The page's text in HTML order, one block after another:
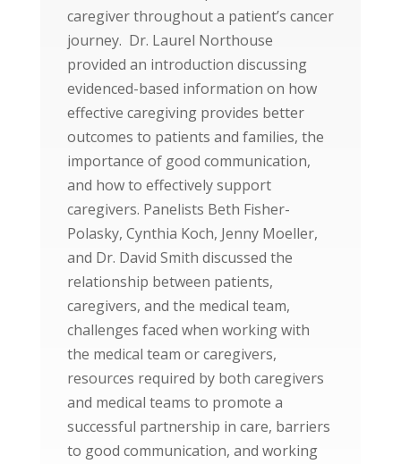
caregiver throughout a patient’s cancer
journey. Dr. Laurel Northouse
provided an introduction discussing
evidenced-based information on how
effective caregiving provides better
outcomes to patients and families, the
importance of good communication,
and how to effectively support
caregivers. Panelists Beth Fisher-
Polasky, Cynthia Koch, Jenny Moeller,
and Dr. David Smith discussed the
relationship between patients,
caregivers, and the medical team,
challenges faced when working with
the medical team or caregivers,
resources required by both caregivers
and medical teams to promote a
successful partnership in care, barriers
to good communication, and working